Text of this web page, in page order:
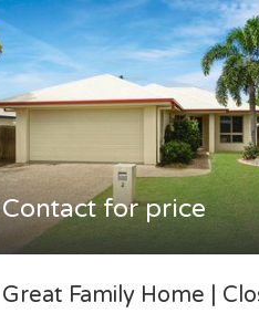
Contact for price
Great Family Home |